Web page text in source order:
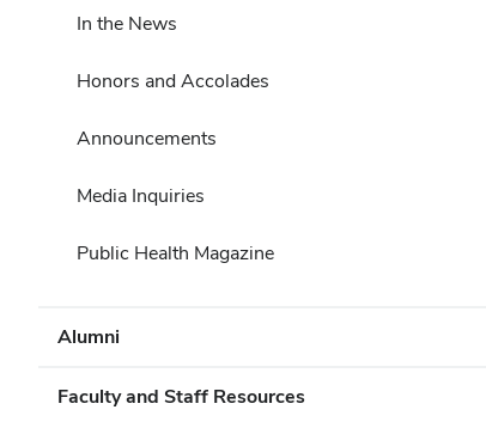
In the News
Honors and Accolades
Announcements
Media Inquiries
Public Health Magazine
Alumni
Faculty and Staff Resources